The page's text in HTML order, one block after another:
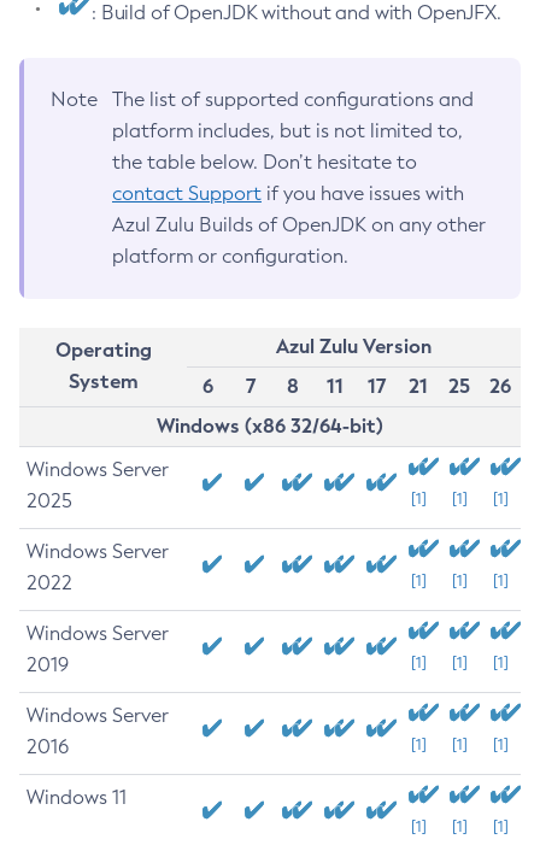
: Build of OpenJDK without and with OpenJFX.
Note
The list of supported configurations and
platform includes, but is not limited to,
the table below. Don’t hesitate to
contact Support if you have issues with
Azul Zulu Builds of OpenJDK on any other
platform or configuration.
Operating
System
Azul Zulu Version
6
7 8 11 17 21 25
26
Windows (x86 32/64-bit)
Windows Server
2025
[1] [1] [1]
Windows Server
2022
[1] [1] [1]
Windows Server
2019
[1] [1] [1]
Windows Server
2016
[1] [1] [1]
Windows 11
[1] [1] [1]